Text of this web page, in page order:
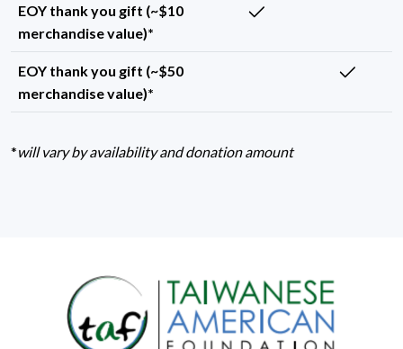
EOY thank you gift (~$10
merchandise value)*
EOY thank you gift (~$50
merchandise value)*
*will vary by availability and donation amount